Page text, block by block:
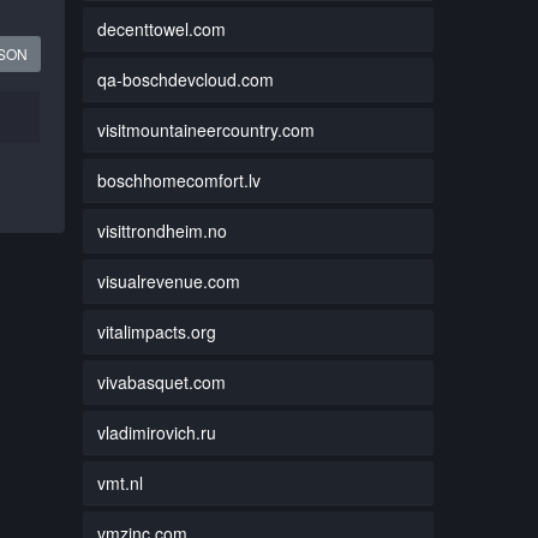
decenttowel.com
qa-boschdevcloud.com
visitmountaineercountry.com
boschhomecomfort.lv
visittrondheim.no
visualrevenue.com
vitalimpacts.org
vivabasquet.com
vladimirovich.ru
vmt.nl
vmzinc.com